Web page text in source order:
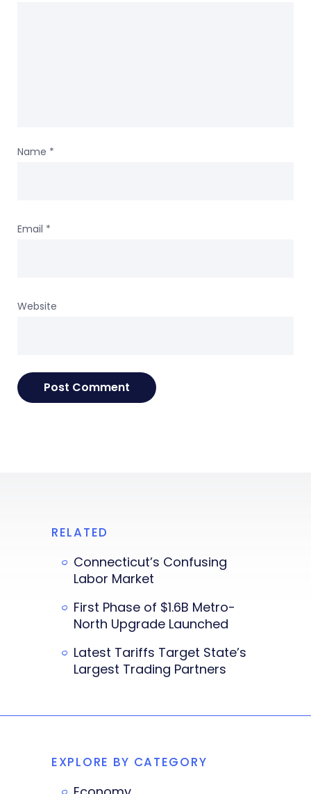
Name *
Email *
Website
RELATED
Connecticut’s Confusing
Labor Market
First Phase of $1.6B Metro-
North Upgrade Launched
Latest Tariffs Target State’s
Largest Trading Partners
EXPLORE BY CATEGORY